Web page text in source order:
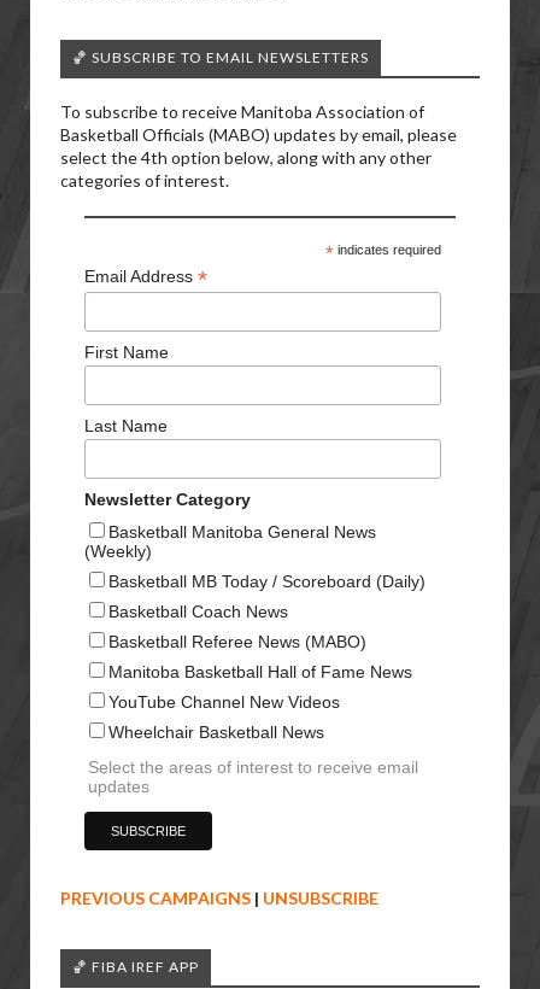
🏀 SUBSCRIBE TO EMAIL NEWSLETTERS
To subscribe to receive Manitoba Association of
Basketball Officials (MABO) updates by email, please
select the 4th option below, along with any other
categories of interest.
*indicates required
Email Address *
First Name
Last Name
Newsletter Category
Basketball Manitoba General News
(Weekly)
Basketball MB Today / Scoreboard (Daily)
Basketball Coach News
Basketball Referee News (MABO)
Manitoba Basketball Hall of Fame News
YouTube Channel New Videos
Wheelchair Basketball News
Select the areas of interest to receive email
updates
PREVIOUS CAMPAIGNS | UNSUBSCRIBE
🏀 FIBA IREF APP